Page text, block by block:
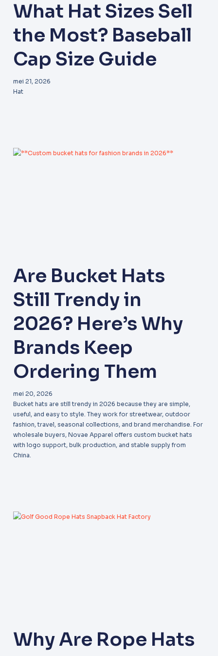
What Hat Sizes Sell
the Most? Baseball
Cap Size Guide
mei 21, 2026
Hat
Are Bucket Hats
Still Trendy in
2026? Here’s Why
Brands Keep
Ordering Them
mei 20, 2026
Bucket hats are still trendy in 2026 because they are simple,
useful, and easy to style. They work for streetwear, outdoor
fashion, travel, seasonal collections, and brand merchandise. For
wholesale buyers, Novae Apparel offers custom bucket hats
with logo support, bulk production, and stable supply from
China.
Why Are Rope Hats